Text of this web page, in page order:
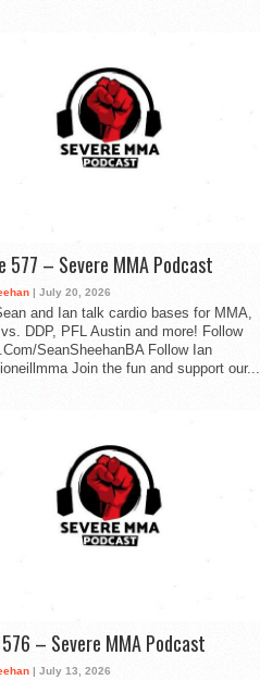
577 – Severe MMA Podcast
| July 20, 2026
and Ian talk cardio bases for MMA,
DDP, PFL Austin and more! Follow
SeanSheehanBA Follow Ian
Join the fun and support our...
576 – Severe MMA Podcast
| July 13, 2026